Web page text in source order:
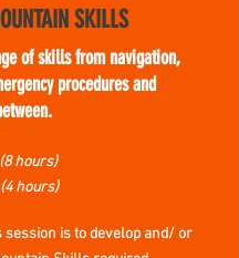
SKILLS
of skills from navigation,
procedures and
hours)
hours)
session is to develop and/ or